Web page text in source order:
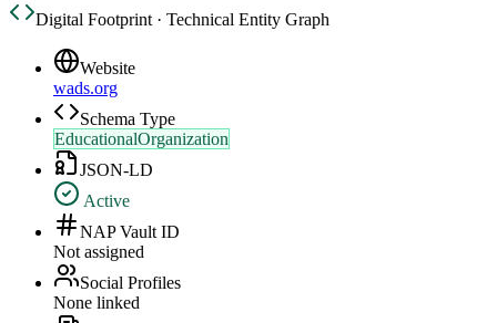
Digital Footprint · Technical Entity Graph
Website
wads.org
Schema Type
EducationalOrganization
JSON-LD
Active
NAP Vault ID
Not assigned
Social Profiles
None linked